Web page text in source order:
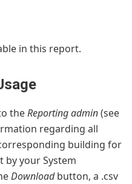
in this report.
theReporting admin(see
regarding all
building for
by your System
Downloadbutton, a .csv